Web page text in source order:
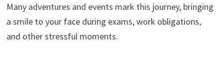
Many adventures and events mark this journey, bringing
a smile to your face during exams, work obligations,
and other stressful moments.